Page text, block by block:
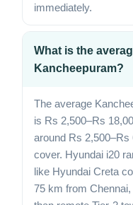
immediately.
What is the
Kancheepuram?
The average
is Rs 2,500–Rs
around Rs
cover. Hyundai i20
like Hyundai Creta
75 km from